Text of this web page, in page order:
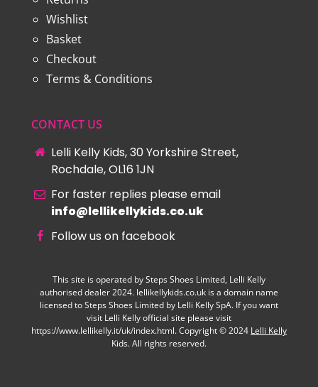
Wishlist
Basket
Checkout
Terms & Conditions
CONTACT US
Lelli Kelly Kids, 30 Yorkshire Street,
Rochdale, OL16 1JN
For faster replies please email
info@lellikellykids.co.uk
Follow us on facebook
This site is operated by Steps Shoes Limited, Lelli Kelly
authorised dealer 2024. lellikellykids.co.uk is a domain name
licensed to Steps Shoes Limited by Lelli Kelly SpA. If you want
visit Lelli Kelly official site please visit
https://www.lellikelly.it/uk/index.html. Copyright © 2024 Lelli Kelly
Kids. All rights reserved.